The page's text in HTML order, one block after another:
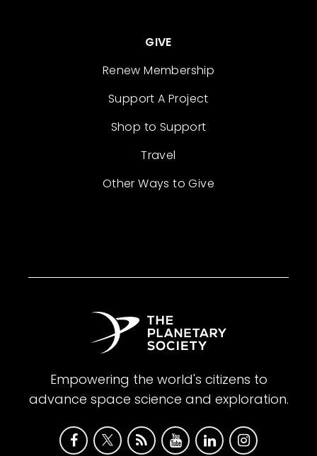
GIVE
Renew Membership
Support A Project
Shop to Support
Travel
Other Ways to Give
Empowering the world's citizens to
advance space science and exploration.